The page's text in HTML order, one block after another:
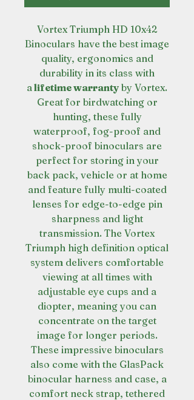
Vortex Triumph HD 10x42
Binoculars have the best image
quality, ergonomics and
durability in its class with
alifetime warranty by Vortex.
Great for birdwatching or
hunting, these fully
waterproof, fog-proof and
shock-proof binoculars are
perfect for storing in your
back pack, vehicle or at home
and feature fully multi-coated
lenses for edge-to-edge pin
sharpness and light
transmission. The Vortex
Triumph high definition optical
system delivers comfortable
viewing at all times with
adjustable eye cups and a
diopter, meaning you can
concentrate on the target
image for longer periods.
These impressive binoculars
also come with the GlasPack
binocular harness and case, a
comfort neck strap, tethered